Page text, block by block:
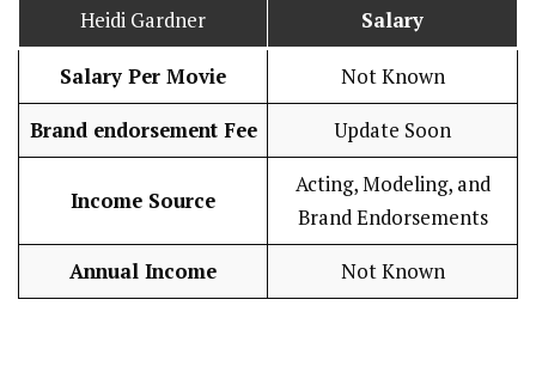
Heidi Gardner Salary
Salary Per Movie Not Known
Brand endorsement Fee Update Soon
Income Source
Acting, Modeling, and
Brand Endorsements
Annual Income Not Known